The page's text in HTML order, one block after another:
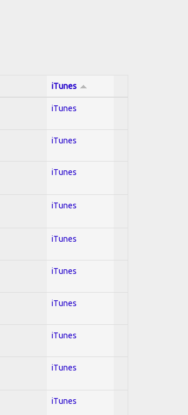
iTunes
iTunes
iTunes
iTunes
iTunes
iTunes
iTunes
iTunes
iTunes
iTunes
iTunes